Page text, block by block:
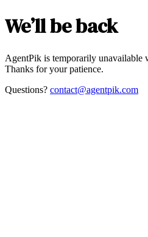
We’ll be back
AgentPik is temporarily unavailable
Thanks for your patience.
Questions? contact@agentpik.com